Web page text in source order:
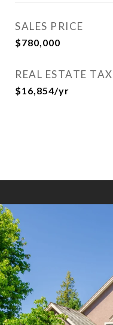
SALES PRICE
$780,000
REAL ESTATE TAX
$16,854/yr